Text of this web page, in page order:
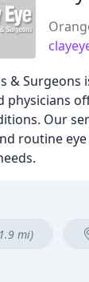
&
Our
routine
mi)